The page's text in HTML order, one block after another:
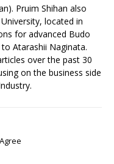
Pruim Shihan also
located in
for advanced Budo
Atarashii Naginata.
over the past 30
on the business side